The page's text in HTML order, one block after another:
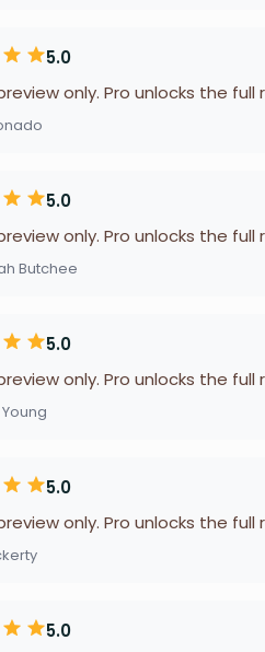
5.0
only. Pro unlocks the
5.0
only. Pro unlocks the
Butchee
5.0
only. Pro unlocks the
5.0
only. Pro unlocks the
5.0